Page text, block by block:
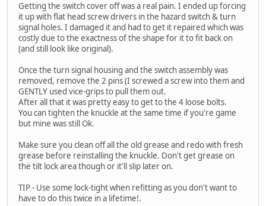
Getting the switch cover off was a real pain. I ended up forcing
it up with flat head screw drivers in the hazard switch & turn
signal holes. I damaged it and had to get it repaired which was
costly due to the exactness of the shape for it to fit back on
(and still look like original).
Once the turn signal housing and the switch assembly was
removed, remove the 2 pins (I screwed a screw into them and
GENTLY used vice-grips to pull them out.
After all that it was pretty easy to get to the 4 loose bolts.
You can tighten the knuckle at the same time if you're game
but mine was still Ok.
Make sure you clean off all the old grease and redo with fresh
grease before reinstalling the knuckle. Don't get grease on
the tilt lock area though or it'll slip later on.
TIP - Use some lock-tight when refitting as you don't want to
have to do this twice in a lifetime!.